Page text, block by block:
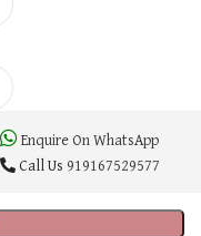
Enquire On WhatsApp
Call Us 919167529577